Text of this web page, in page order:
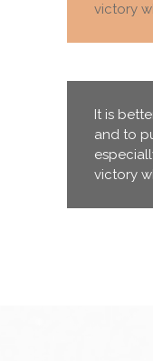
victory
It is
and to
victory